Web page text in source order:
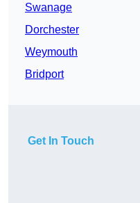
Swanage
Dorchester
Weymouth
Bridport
Get In Touch